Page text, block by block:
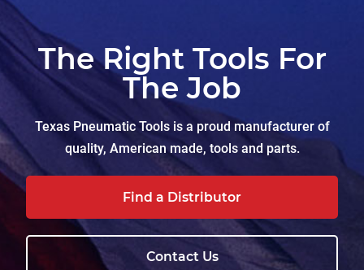
The Right Tools For
The Job
Texas Pneumatic Tools is a proud manufacturer of
quality, American made, tools and parts.
Find a Distributor
Contact Us